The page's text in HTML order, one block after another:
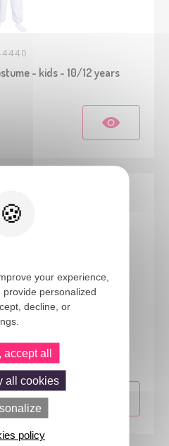
- kids - 10/12 years
44443
- adult - L/XL
your experience,
personalized
decline, or
accept all
all cookies
policy